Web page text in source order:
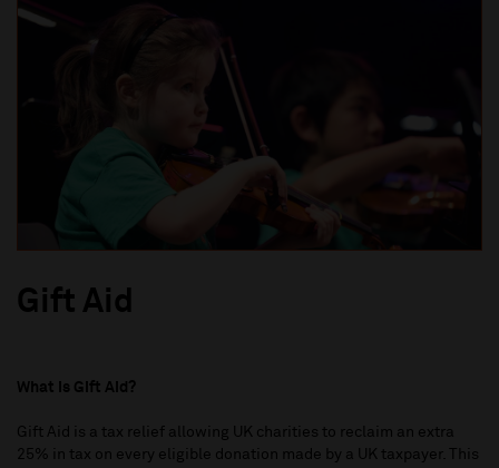
Gift Aid
What is Gift Aid?
Gift Aid is a tax relief allowing UK charities to reclaim an extra
25% in tax on every eligible donation made by a UK taxpayer. This